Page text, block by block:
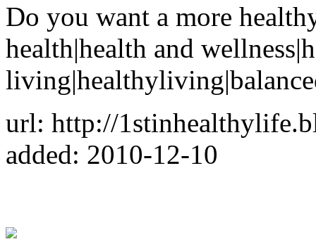
Do you want a more
health|health and
url: http://
added: 2010-12-10